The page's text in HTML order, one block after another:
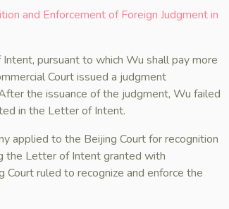
and Enforcement of Foreign Judgment in
pursuant to which Wu shall pay more
Court issued a judgment
the issuance of the judgment, Wu failed
in the Letter of Intent.
applied to the Beijing Court for recognition
the Letter of Intent granted with
ruled to recognize and enforce the